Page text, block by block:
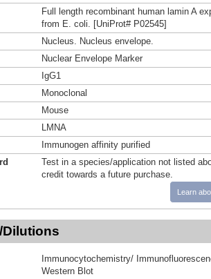
Full length recombinant human lamin A
from E. coli. [UniProt# P02545]
Nucleus. Nucleus envelope.
Nuclear Envelope Marker
IgG1
Monoclonal
Mouse
LMNA
Immunogen affinity purified
Test in a species/application not listed
credit towards a future purchase.
Learn
Immunocytochemistry/
Western Blot